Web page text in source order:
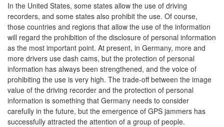
In the United States, some states allow the use of driving
recorders, and some states also prohibit the use. Of course,
those countries and regions that allow the use of the information
will regard the prohibition of the disclosure of personal information
as the most important point. At present, in Germany, more and
more drivers use dash cams, but the protection of personal
information has always been strengthened, and the voice of
prohibiting the use is very high. The trade-off between the image
value of the driving recorder and the protection of personal
information is something that Germany needs to consider
carefully in the future, but the emergence of GPS jammers has
successfully attracted the attention of a group of people.